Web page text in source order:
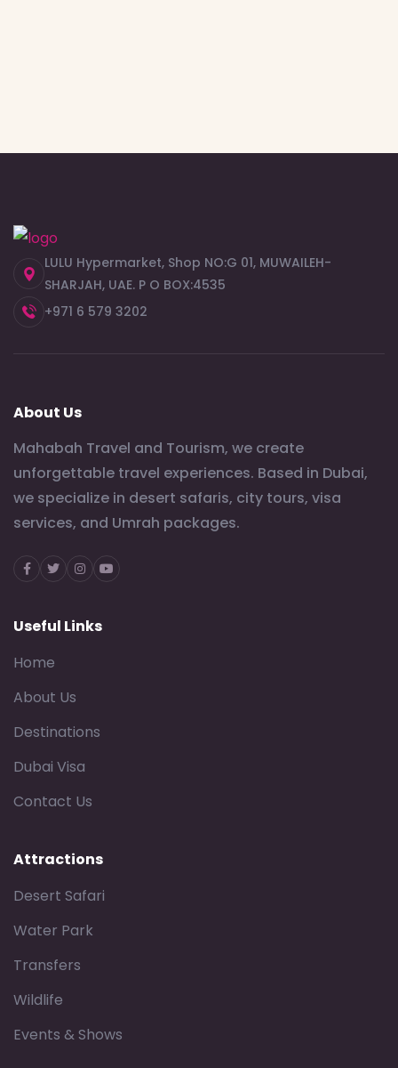
LULU Hypermarket, Shop NO:G 01, MUWAILEH-
SHARJAH, UAE. P O BOX:4535
+971 6 579 3202
About Us
Mahabah Travel and Tourism, we create
unforgettable travel experiences. Based in Dubai,
we specialize in desert safaris, city tours, visa
services, and Umrah packages.
Facebook
TwitterInstagram
Youtube
Useful Links
Home
About Us
Destinations
Dubai Visa
Contact Us
Attractions
Desert Safari
Water Park
Transfers
Wildlife
Events & Shows